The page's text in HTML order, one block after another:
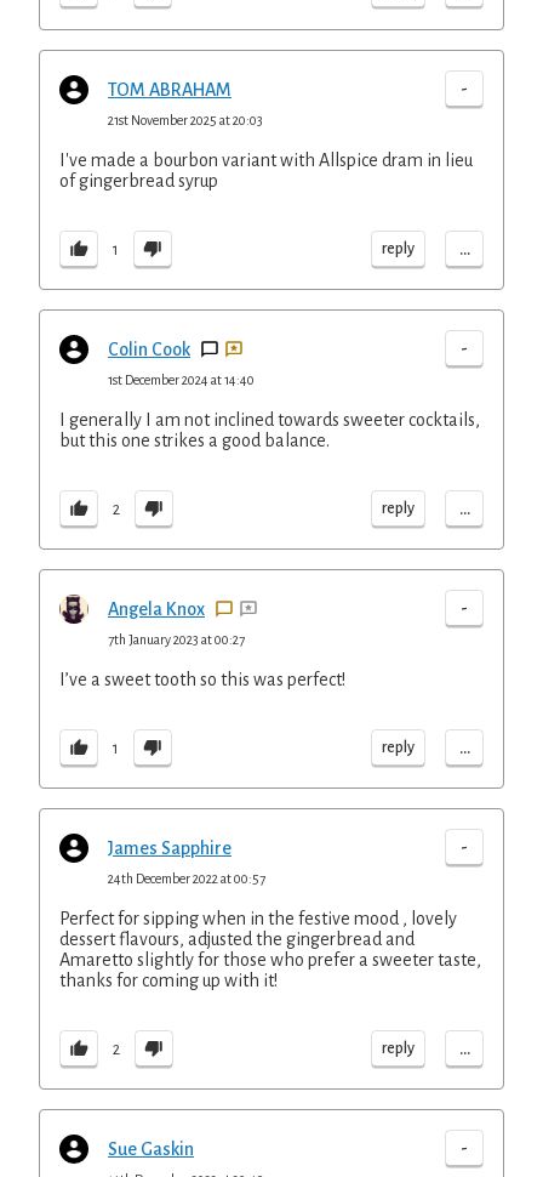
TOM ABRAHAM -
21st November 2025 at 20:03
I've made a bourbon variant with Allspice dram in lieu
of gingerbread syrup
1 reply ...
Colin Cook -
1st December 2024 at 14:40
I generally I am not inclined towards sweeter cocktails,
but this one strikes a good balance.
2 reply ...
Angela Knox -
7th January 2023 at 00:27
I’ve a sweet tooth so this was perfect!
1 reply ...
James Sapphire -
24th December 2022 at 00:57
Perfect for sipping when in the festive mood , lovely
dessert flavours, adjusted the gingerbread and
Amaretto slightly for those who prefer a sweeter taste,
thanks for coming up with it!
2 reply ...
Sue Gaskin -